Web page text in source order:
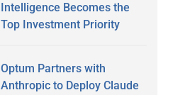
Intelligence Becomes the
Top Investment Priority
Optum Partners with
Anthropic to Deploy Claude